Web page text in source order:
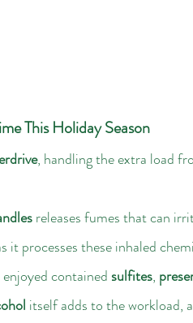
This Holiday Season
, handling the extra load
releases fumes that can
it processes these inhaled
contained sulfites,
itself adds to the workload,